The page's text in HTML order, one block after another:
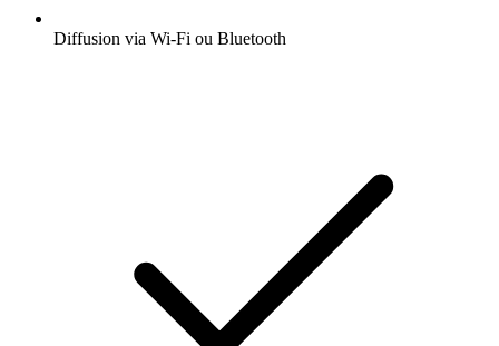
Diffusion via Wi-Fi ou Bluetooth